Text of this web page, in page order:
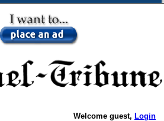
Welcome guest, Login